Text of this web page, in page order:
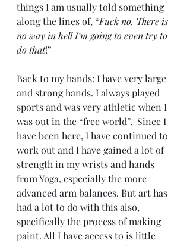
things I am usually told something
along the lines of, “Fuck no. There is
no way in hell I’m going to even try to
do that!”
Back to my hands: I have very large
and strong hands. I always played
sports and was very athletic when I
was out in the “free world”.  Since I
have been here, I have continued to
work out and I have gained a lot of
strength in my wrists and hands
from Yoga, especially the more
advanced arm balances. But art has
had a lot to do with this also,
specifically the process of making
paint. All I have access to is little